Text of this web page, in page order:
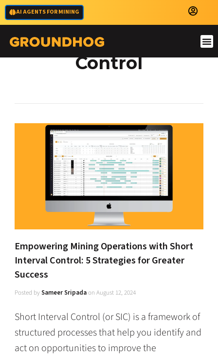
AI AGENTS FOR MINING
Short Interval
Control
Empowering Mining Operations with Short
Interval Control: 5 Strategies for Greater
Success
Posted bySameer Sripadaon August 12, 2024
Short Interval Control (or SIC) is a framework of
structured processes that help you identify and
act on opportunities to improve the